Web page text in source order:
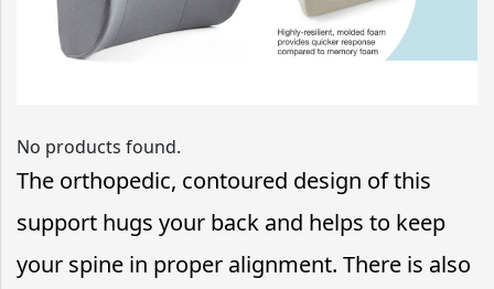
No products found.
The orthopedic, contoured design of this
support hugs your back and helps to keep
your spine in proper alignment. There is also